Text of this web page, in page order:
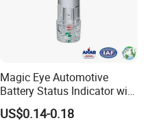
Magic Eye Automotive
Battery Status Indicator with
Two Balls of Press-in Type
(K1-B)
US$0.14-0.18